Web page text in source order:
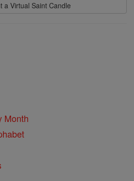
a Virtual Saint Candle
Month